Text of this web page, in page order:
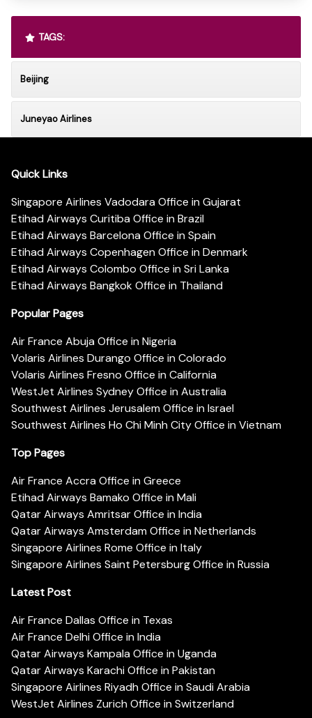
TAGS:
Beijing
Juneyao Airlines
Quick Links
Singapore Airlines Vadodara Office in Gujarat
Etihad Airways Curitiba Office in Brazil
Etihad Airways Barcelona Office in Spain
Etihad Airways Copenhagen Office in Denmark
Etihad Airways Colombo Office in Sri Lanka
Etihad Airways Bangkok Office in Thailand
Popular Pages
Air France Abuja Office in Nigeria
Volaris Airlines Durango Office in Colorado
Volaris Airlines Fresno Office in California
WestJet Airlines Sydney Office in Australia
Southwest Airlines Jerusalem Office in Israel
Southwest Airlines Ho Chi Minh City Office in Vietnam
Top Pages
Air France Accra Office in Greece
Etihad Airways Bamako Office in Mali
Qatar Airways Amritsar Office in India
Qatar Airways Amsterdam Office in Netherlands
Singapore Airlines Rome Office in Italy
Singapore Airlines Saint Petersburg Office in Russia
Latest Post
Air France Dallas Office in Texas
Air France Delhi Office in India
Qatar Airways Kampala Office in Uganda
Qatar Airways Karachi Office in Pakistan
Singapore Airlines Riyadh Office in Saudi Arabia
WestJet Airlines Zurich Office in Switzerland